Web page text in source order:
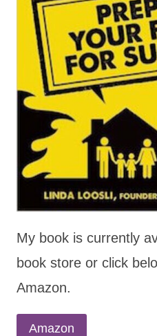
My book is currently
book store or click
Amazon.
Amazon